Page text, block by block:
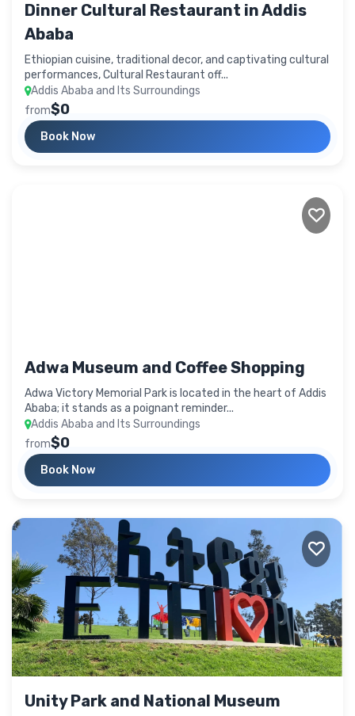
Dinner Cultural Restaurant in Addis
Ababa
Ethiopian cuisine, traditional decor, and captivating cultural
performances, Cultural Restaurant off...
Addis Ababa and Its Surroundings
from$0
Book Now
Adwa Museum and Coffee Shopping
Adwa Victory Memorial Park is located in the heart of Addis
Ababa; it stands as a poignant reminder...
Addis Ababa and Its Surroundings
from$0
Book Now
Unity Park and National Museum